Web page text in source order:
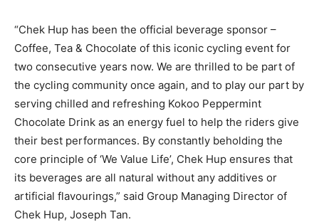
“Chek Hup has been the official beverage sponsor –
Coffee, Tea & Chocolate of this iconic cycling event for
two consecutive years now. We are thrilled to be part of
the cycling community once again, and to play our part by
serving chilled and refreshing Kokoo Peppermint
Chocolate Drink as an energy fuel to help the riders give
their best performances. By constantly beholding the
core principle of ‘We Value Life’, Chek Hup ensures that
its beverages are all natural without any additives or
artificial flavourings,” said Group Managing Director of
Chek Hup, Joseph Tan.